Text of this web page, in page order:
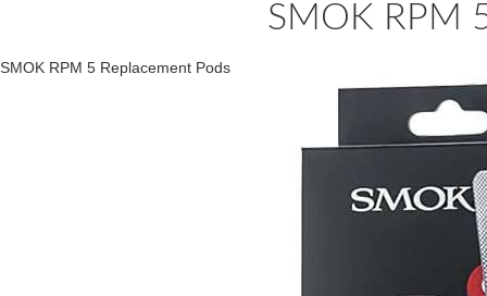
SMOK RPM
SMOK RPM 5 Replacement Pods